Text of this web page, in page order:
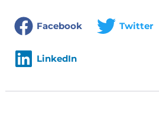
Facebook Twitter
LinkedIn